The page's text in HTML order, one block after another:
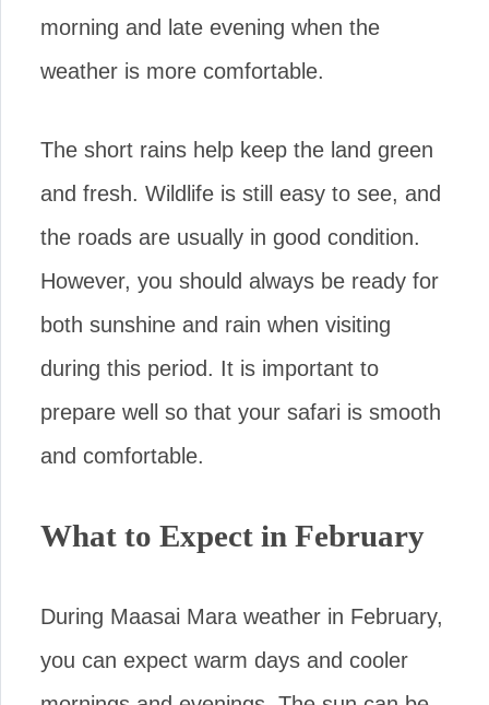
morning and late evening when the
weather is more comfortable.
The short rains help keep the land green
and fresh. Wildlife is still easy to see, and
the roads are usually in good condition.
However, you should always be ready for
both sunshine and rain when visiting
during this period. It is important to
prepare well so that your safari is smooth
and comfortable.
What to Expect in February
During Maasai Mara weather in February,
you can expect warm days and cooler